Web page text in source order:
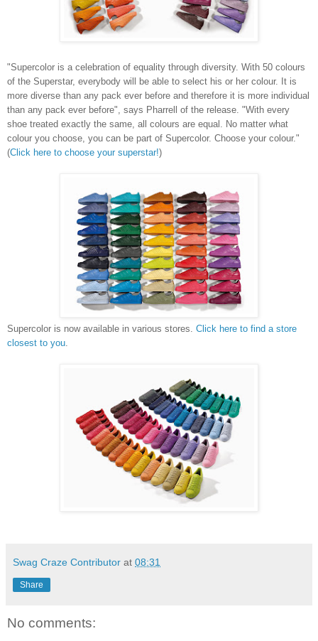
"Supercolor is a celebration of equality through diversity. With 50 colours
of the Superstar, everybody will be able to select his or her colour. It is
more diverse than any pack ever before and therefore it is more individual
than any pack ever before", says Pharrell of the release. "With every
shoe treated exactly the same, all colours are equal. No matter what
colour you choose, you can be part of Supercolor. Choose your colour."
(Click here to choose your superstar!)
Supercolor is now available in various stores. Click here to find a store
closest to you.
Swag Craze Contributor at 08:31
Share
No comments: